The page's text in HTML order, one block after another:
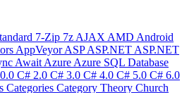
7-Zip 7z AJAX AMD Android
AppVeyorASPASP.NET ASP.NET
Await Azure Azure SQL Database
C# 2.0 C# 3.0 C# 4.0 C# 5.0 C# 6.0
Categories Category Theory Church